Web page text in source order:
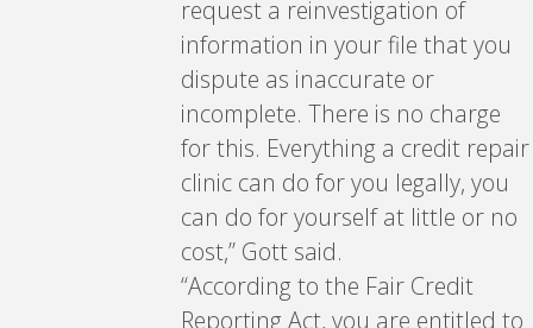
request a reinvestigation of
information in your file that you
dispute as inaccurate or
incomplete. There is no charge
for this. Everything a credit repair
clinic can do for you legally, you
can do for yourself at little or no
cost,” Gott said.
“According to the Fair Credit
Reporting Act, you are entitled to